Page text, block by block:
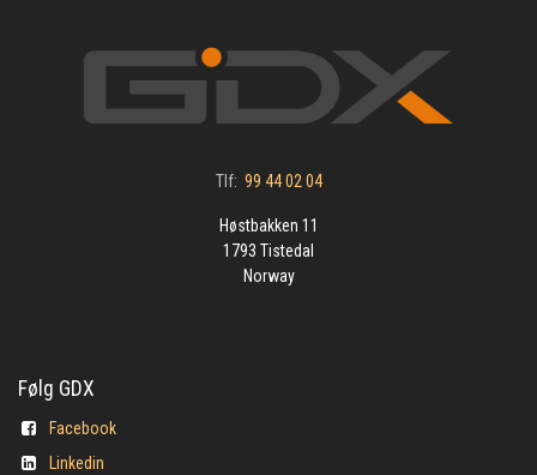
Tlf: 99 44 02 04
Høstbakken 11
1793 Tistedal
Norway
Følg GDX
Facebook
Linkedin